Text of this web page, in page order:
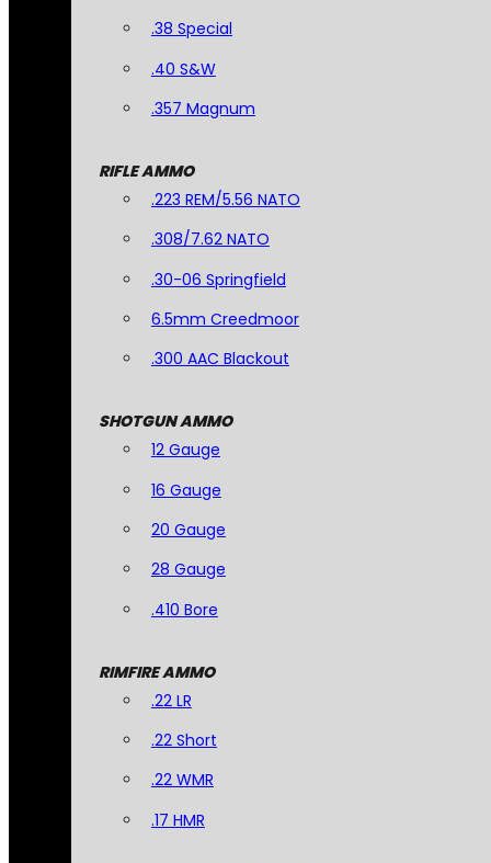
.38 Special
.40 S&W
.357 Magnum
RIFLE AMMO
.223 REM/5.56 NATO
.308/7.62 NATO
.30-06 Springfield
6.5mm Creedmoor
.300 AAC Blackout
SHOTGUN AMMO
12 Gauge
16 Gauge
20 Gauge
28 Gauge
.410 Bore
RIMFIRE AMMO
.22 LR
.22 Short
.22 WMR
.17 HMR